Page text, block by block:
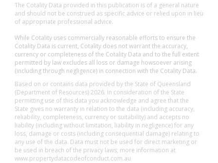
The Cotality Data provided in this publication is of a general nature
and should not be construed as specific advice or relied upon in lieu
of appropriate professional advice.
While Cotality uses commercially reasonable efforts to ensure the
Cotality Data is current, Cotality does not warrant the accuracy,
currency or completeness of the Cotality Data and to the full extent
permitted by law excludes all loss or damage howsoever arising
(including through negligence) in connection with the Cotality Data.
Based on or contains data provided by the State of Queensland
(Department of Resources) 2026. In consideration of the State
permitting use of this data you acknowledge and agree that the
State gives no warranty in relation to the data (including accuracy,
reliability, completeness, currency or suitability) and accepts no
liability (including without limitation, liability in negligence) for any
loss, damage or costs (including consequential damage) relating to
any use of the data. Data must not be used for direct marketing or
be used in breach of the privacy laws; more information at
www.propertydatacodeofconduct.com.au